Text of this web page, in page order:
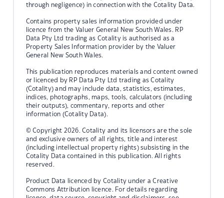
through negligence) in connection with the Cotality Data.
Contains property sales information provided under
licence from the Valuer General New South Wales. RP
Data Pty Ltd trading as Cotality is authorised as a
Property Sales Information provider by the Valuer
General New South Wales.
This publication reproduces materials and content owned
or licenced by RP Data Pty Ltd trading as Cotality
(Cotality) and may include data, statistics, estimates,
indices, photographs, maps, tools, calculators (including
their outputs), commentary, reports and other
information (Cotality Data).
© Copyright 2026. Cotality and its licensors are the sole
and exclusive owners of all rights, title and interest
(including intellectual property rights) subsisting in the
Cotality Data contained in this publication. All rights
reserved.
Product Data licenced by Cotality under a Creative
Commons Attribution licence. For details regarding